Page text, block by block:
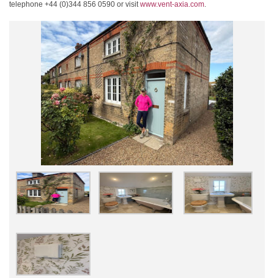
telephone +44 (0)344 856 0590 or visitwww.vent-axia.com.